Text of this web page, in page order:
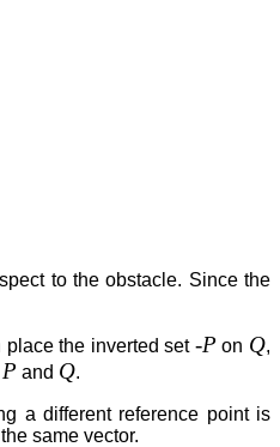
to the obstacle. Since the
place the inverted set -P on Q,
P and Q.
a different reference point is
same vector.